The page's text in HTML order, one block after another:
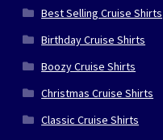
Best Selling Cruise Shirts
Birthday Cruise Shirts
Boozy Cruise Shirts
Christmas Cruise Shirts
Classic Cruise Shirts